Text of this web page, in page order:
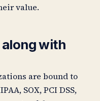
value.
with
are bound to
SOX, PCI DSS,